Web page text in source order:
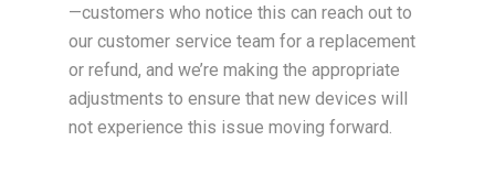
—customers who notice this can reach out to
our customer service team for a replacement
or refund, and we’re making the appropriate
adjustments to ensure that new devices will
not experience this issue moving forward.